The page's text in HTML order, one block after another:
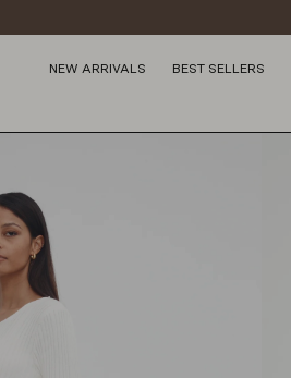
NEW ARRIVALS BEST SELLERS